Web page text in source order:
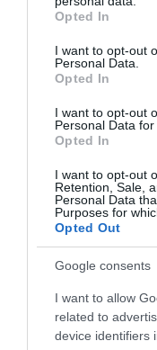
grant or deny
use your data for
consent section.
Opted In
I want to opt-out
Personal Data.
Opted In
I want to opt-out
Personal Data for
Opted In
I want to opt-out
Retention, Sale,
Personal Data
Purposes for
Opted Out
Google consents
I want to allow
related to
device identifiers
Map &
View
Road Directions
Llanwrtyd Wells is
and Llandovery.
Abergwesyn road
Llandovery). After
Kilsby) passing
mile you will see
House. Llanwrtyd